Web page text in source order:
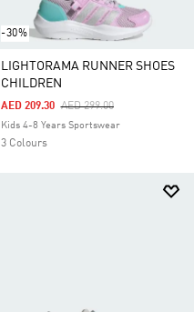
-30%
LIGHTORAMA RUNNER SHOES
CHILDREN
Price Reduced From
AED 299.00To
AED 209.30
Kids 4-8 Years Sportswear
3 Colours